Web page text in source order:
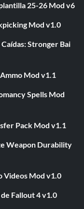
25-26 Mod v6
Mod v1.0
Stronger Bai
Mod v1.1
Spells Mod
Pack Mod v1.1
Weapon Durability
Videos Mod v1.0
Fallout 4 v1.0